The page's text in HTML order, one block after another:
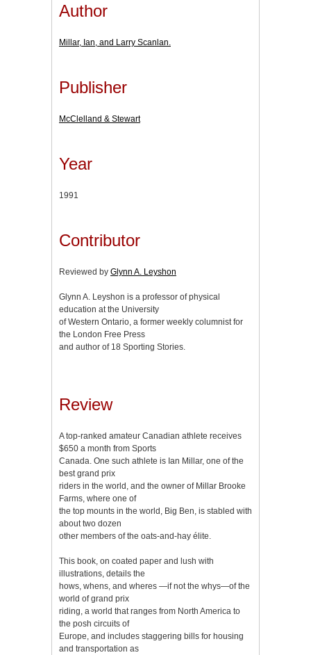
Author
Millar, Ian, and Larry Scanlan.
Publisher
McClelland & Stewart
Year
1991
Contributor
Reviewed by Glynn A. Leyshon
Glynn A. Leyshon is a professor of physical
education at the University
of Western Ontario, a former weekly columnist for
the London Free Press
and author of 18 Sporting Stories.
Review
A top-ranked amateur Canadian athlete receives
$650 a month from Sports
Canada. One such athlete is Ian Millar, one of the
best grand prix
riders in the world, and the owner of Millar Brooke
Farms, where one of
the top mounts in the world, Big Ben, is stabled with
about two dozen
other members of the oats-and-hay élite.
This book, on coated paper and lush with
illustrations, details the
hows, whens, and wheres —if not the whys—of the
world of grand prix
riding, a world that ranges from North America to
the posh circuits of
Europe, and includes staggering bills for housing
and transportation as